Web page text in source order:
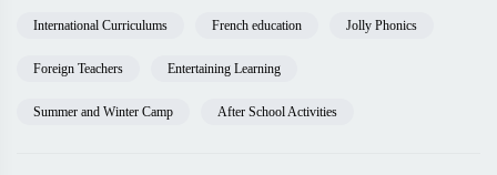
International Curriculums French education Jolly Phonics
Foreign Teachers Entertaining Learning
Summer and Winter Camp After School Activities